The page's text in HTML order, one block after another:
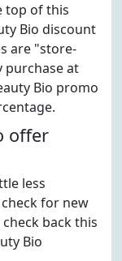
top of this
Bio discount
are "store-
purchase at
Bio promo
offer
less
for new
back this
Bio